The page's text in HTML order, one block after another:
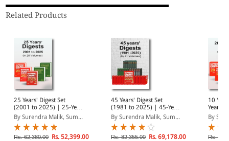
Related Products
25 Years' Digest Set
(2001 to 2025) | 25-Year
Combo in 26 Volumes |
SCC Case Law Digest
By Surendra Malik, Sum...
Rs. 62,380.00 Rs. 52,399.00
45 Years' Digest Set
(1981 to 2025) | 45-Year
Combo in 41 Volumes |
SCC Case Law Digest
By Surendra Malik, Sum...
Rs. 82,355.00 Rs. 69,178.00
10
Yearly
2025) |
SCC
By
Rs.